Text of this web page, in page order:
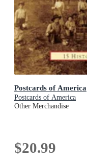
Postcards of America
Postcards of America
Other Merchandise
$20.99